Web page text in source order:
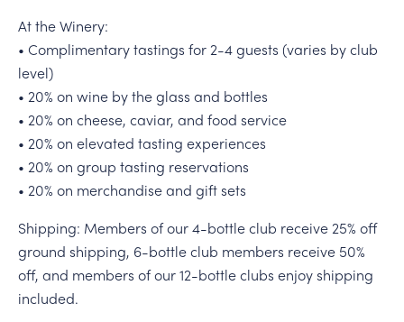
At the Winery:
• Complimentary tastings for 2-4 guests (varies by club
level)
• 20% on wine by the glass and bottles
• 20% on cheese, caviar, and food service
• 20% on elevated tasting experiences
• 20% on group tasting reservations
• 20% on merchandise and gift sets
Shipping: Members of our 4-bottle club receive 25% off
ground shipping, 6-bottle club members receive 50%
off, and members of our 12-bottle clubs enjoy shipping
included.